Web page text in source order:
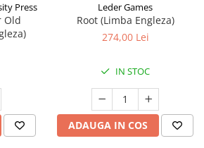
Press
Old
Leder Games
Root (Limba Engleza)
274,00 Lei
IN STOC
ADAUGA IN COS